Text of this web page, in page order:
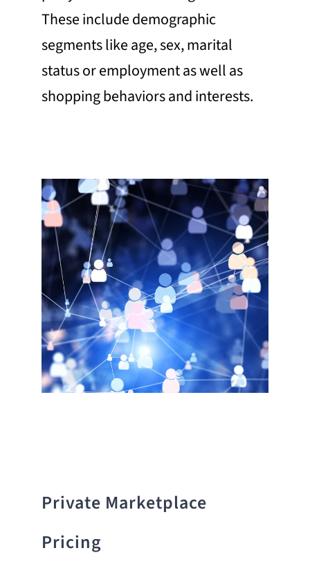
These include demographic
segments like age, sex, marital
status or employment as well as
shopping behaviors and interests.
Private Marketplace
Pricing